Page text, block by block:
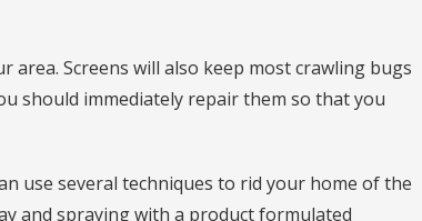
Screens will also keep most crawling bugs
should immediately repair them so that you
use several techniques to rid your home of the
and spraying with a product formulated